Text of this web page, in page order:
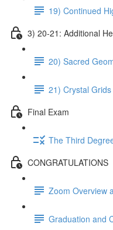
19) Continued
3) 20-21: Additional
20) Sacred
21) Crystal Grids
Final Exam
The Third
CONGRATULATIONS
Zoom Overview
Graduation and